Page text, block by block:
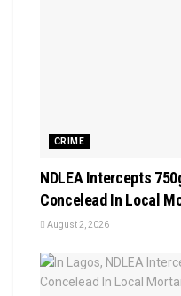
CRIME
NDLEA Intercepts
Concelead In Local
August 2, 2026